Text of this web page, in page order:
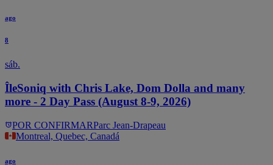
ago
8
sáb.
ÎleSoniq with Chris Lake, Dom Dolla and many
more - 2 Day Pass (August 8-9, 2026)
POR CONFIRMARParc Jean-Drapeau
Montreal, Quebec, Canadá
ago